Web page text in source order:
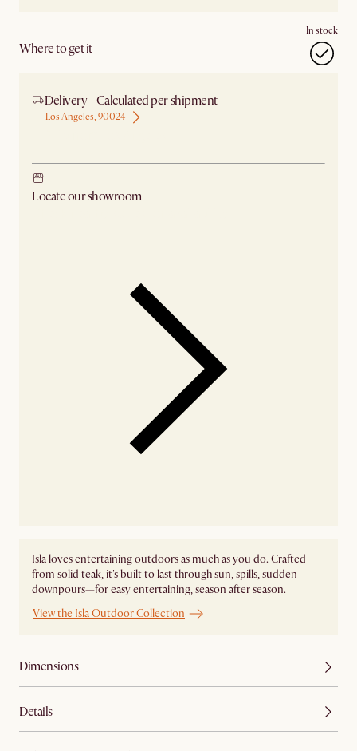
Where to get it
In stock
Delivery - Calculated per shipment
Los Angeles, 90024
Locate our showroom
Isla loves entertaining outdoors as much as you do. Crafted
from solid teak, it's built to last through sun, spills, sudden
downpours—for easy entertaining, season after season.
View the Isla Outdoor Collection
Dimensions
Details